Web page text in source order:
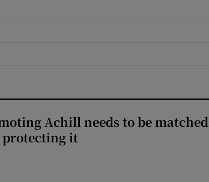
Achill needs to be matched
it